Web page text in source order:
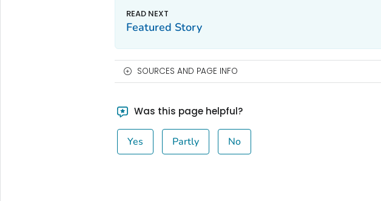
Featured Story
SOURCES AND PAGE INFO
Was this page helpful?
Yes Partly No